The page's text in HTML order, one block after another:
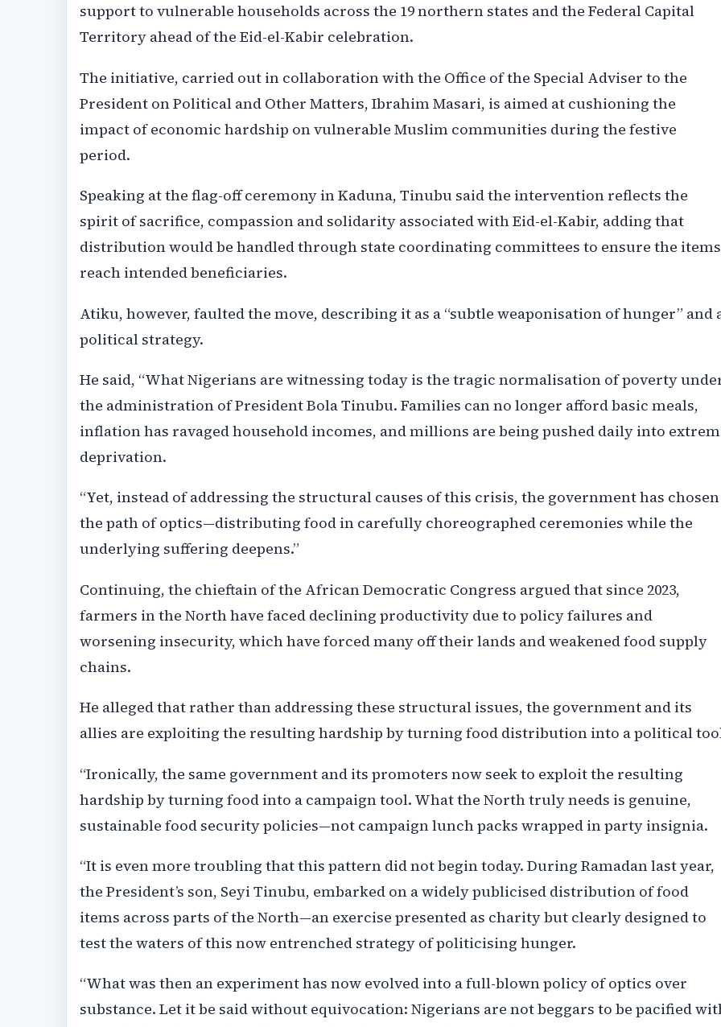
support to vulnerable households across the 19 northern states and the Federal Capital
Territory ahead of the Eid-el-Kabir celebration.
The initiative, carried out in collaboration with the Office of the Special Adviser to the
President on Political and Other Matters, Ibrahim Masari, is aimed at cushioning the
impact of economic hardship on vulnerable Muslim communities during the festive
period.
Speaking at the flag-off ceremony in Kaduna, Tinubu said the intervention reflects the
spirit of sacrifice, compassion and solidarity associated with Eid-el-Kabir, adding that
distribution would be handled through state coordinating committees to ensure the items
reach intended beneficiaries.
Atiku, however, faulted the move, describing it as a “subtle weaponisation of hunger” and
political strategy.
He said, “What Nigerians are witnessing today is the tragic normalisation of poverty
the administration of President Bola Tinubu. Families can no longer afford basic meals,
inflation has ravaged household incomes, and millions are being pushed daily into
deprivation.
“Yet, instead of addressing the structural causes of this crisis, the government has chosen
the path of optics—distributing food in carefully choreographed ceremonies while the
underlying suffering deepens.”
Continuing, the chieftain of the African Democratic Congress argued that since 2023,
farmers in the North have faced declining productivity due to policy failures and
worsening insecurity, which have forced many off their lands and weakened food supply
chains.
He alleged that rather than addressing these structural issues, the government and its
allies are exploiting the resulting hardship by turning food distribution into a political
“Ironically, the same government and its promoters now seek to exploit the resulting
hardship by turning food into a campaign tool. What the North truly needs is genuine,
sustainable food security policies—not campaign lunch packs wrapped in party insignia.
“It is even more troubling that this pattern did not begin today. During Ramadan last year,
the President’s son, Seyi Tinubu, embarked on a widely publicised distribution of food
items across parts of the North—an exercise presented as charity but clearly designed to
test the waters of this now entrenched strategy of politicising hunger.
“What was then an experiment has now evolved into a full-blown policy of optics over
substance. Let it be said without equivocation: Nigerians are not beggars to be pacified